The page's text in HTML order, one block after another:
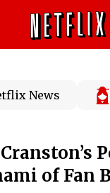
News
of Fan